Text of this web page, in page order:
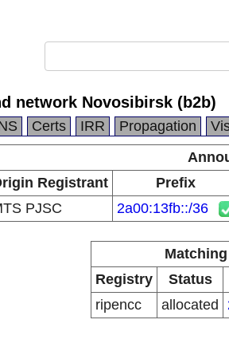
network Novosibirsk (b2b)
Certs IRR Propagation
Registrant Prefix
PJSC 2a00:13fb::/36
Registry
Status
ripencc
allocated